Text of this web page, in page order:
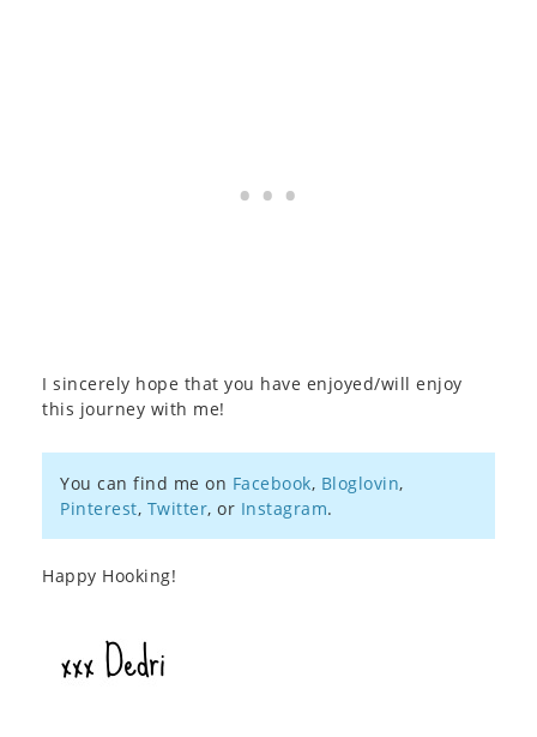
I sincerely hope that you have enjoyed/will enjoy
this journey with me!
You can find me on Facebook, Bloglovin,
Pinterest, Twitter, or Instagram.
Happy Hooking!